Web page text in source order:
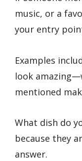
music, or a
your entry
Examples
look
mentioned
What dish do
because they
answer.